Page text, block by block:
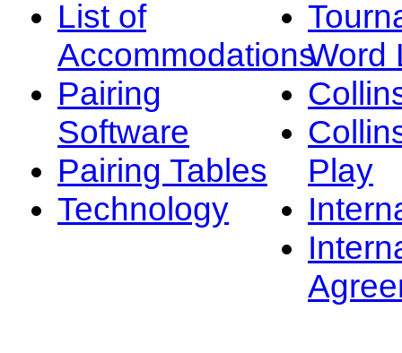
List of
Accommodations
Pairing
Software
Pairing Tables
Technology
Word
Play